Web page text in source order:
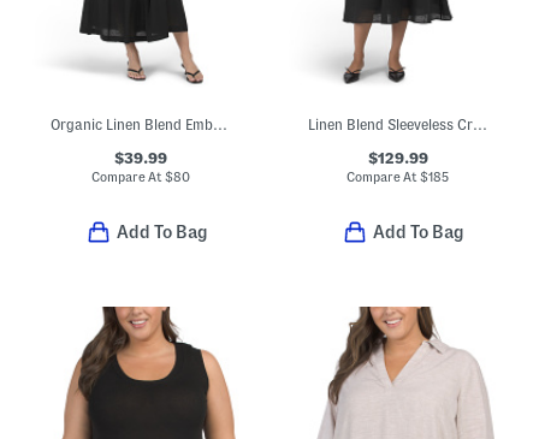
Organic Linen Blend Embroidered Maxi Dress
$39.99
Compare At$80
Add To Bag
Linen Blend Sleeveless Crew Neck Midi Dress With Pin Tuck Waist
$129.99
Compare At$185
Add To Bag